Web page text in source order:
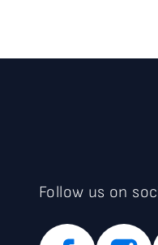
Follow us on